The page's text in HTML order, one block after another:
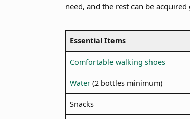
need, and the rest can be
Essential Items
Comfortable walking shoes
Water(2 bottles minimum)
Snacks